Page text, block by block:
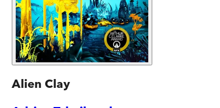
Alien Clay